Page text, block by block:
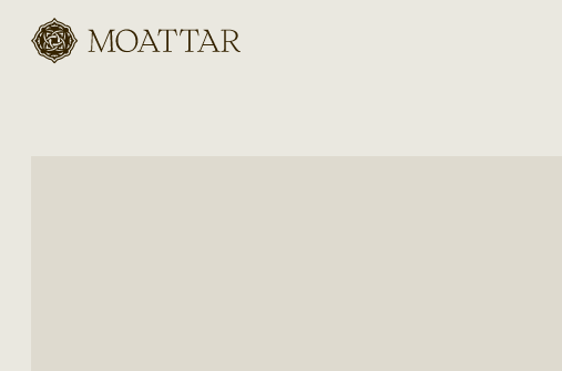
Moattar